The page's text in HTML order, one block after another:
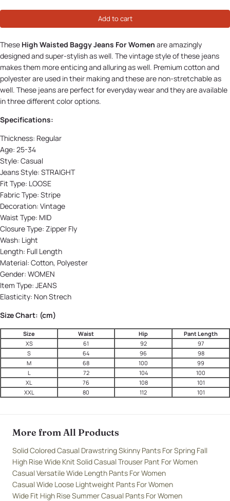
Add to cart
These High Waisted Baggy Jeans For Women are amazingly
designed and super-stylish as well. The vintage style of these jeans
makes them more enticing and alluring as well. Premium cotton and
polyester are used in their making and these are non-stretchable as
well. These jeans are perfect for everyday wear and they are available
in three different color options.
Specifications:
Thickness: Regular
Age: 25-34
Style: Casual
Jeans Style: STRAIGHT
Fit Type: LOOSE
Fabric Type: Stripe
Decoration: Vintage
Waist Type: MID
Closure Type: Zipper Fly
Wash: Light
Length: Full Length
Material: Cotton, Polyester
Gender: WOMEN
Item Type: JEANS
Elasticity: Non Strech
Size Chart: (cm)
Size Waist Hip
Pant Length
XS
61 92
97
S
64 96
98
M
68 100
99
L
72 104
100
XL
76 108
101
XXL
80 112 101
More from All Products
Solid Colored Casual Drawstring Skinny Pants For Spring Fall
High Rise Wide Knit Solid Casual Trouser Pant For Women
Casual Versatile Wide Length Pants For Women
Casual Wide Loose Lightweight Pants For Women
Wide Fit High Rise Summer Casual Pants For Women